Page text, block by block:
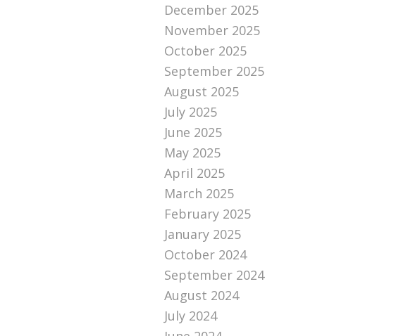
December 2025
November 2025
October 2025
September 2025
August 2025
July 2025
June 2025
May 2025
April 2025
March 2025
February 2025
January 2025
October 2024
September 2024
August 2024
July 2024